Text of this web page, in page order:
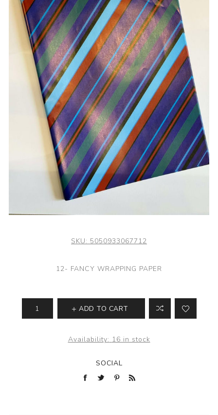
SKU: 5050933067712
12- FANCY WRAPPING PAPER
ADD TO CART
Availability: 16 in stock
SOCIAL